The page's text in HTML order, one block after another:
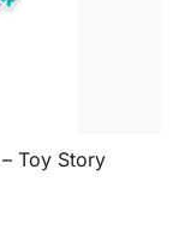
Toy Story